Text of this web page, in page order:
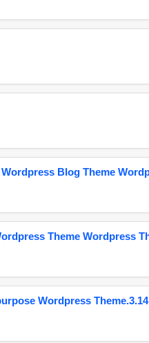
Blog Theme
Theme Wordpress
Wordpress Theme.3.14